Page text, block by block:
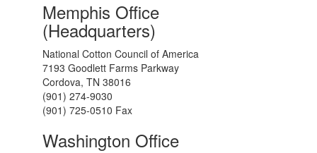
Memphis Office
(Headquarters)
National Cotton Council of America
7193 Goodlett Farms Parkway
Cordova, TN 38016
(901) 274-9030
(901) 725-0510 Fax
Washington Office